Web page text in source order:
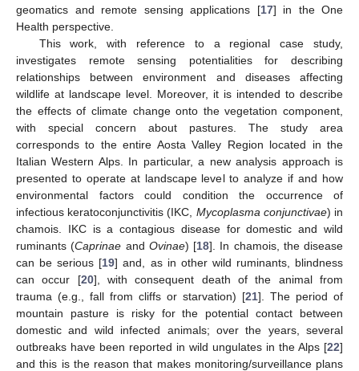
geomatics and remote sensing applications [17] in the One
Health perspective.
This work, with reference to a regional case study,
investigates remote sensing potentialities for describing
relationships between environment and diseases affecting
wildlife at landscape level. Moreover, it is intended to describe
the effects of climate change onto the vegetation component,
with special concern about pastures. The study area
corresponds to the entire Aosta Valley Region located in the
Italian Western Alps. In particular, a new analysis approach is
presented to operate at landscape level to analyze if and how
environmental factors could condition the occurrence of
infectious keratoconjunctivitis (IKC, Mycoplasma conjunctivae) in
chamois. IKC is a contagious disease for domestic and wild
ruminants (Caprinae and Ovinae) [18]. In chamois, the disease
can be serious [19] and, as in other wild ruminants, blindness
can occur [20], with consequent death of the animal from
trauma (e.g., fall from cliffs or starvation) [21]. The period of
mountain pasture is risky for the potential contact between
domestic and wild infected animals; over the years, several
outbreaks have been reported in wild ungulates in the Alps [22]
and this is the reason that makes monitoring/surveillance plans